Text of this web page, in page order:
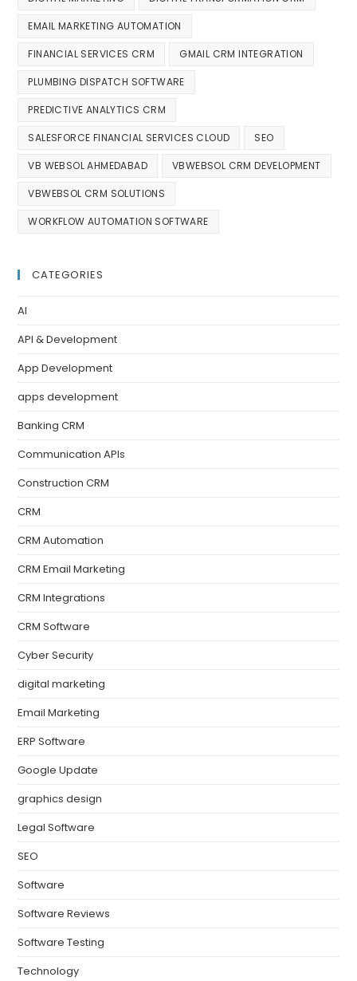
EMAIL MARKETING AUTOMATION
FINANCIAL SERVICES CRM GMAIL CRM INTEGRATION
PLUMBING DISPATCH SOFTWARE
PREDICTIVE ANALYTICS CRM
SALESFORCE FINANCIAL SERVICES CLOUD SEO
VB WEBSOL AHMEDABAD VBWEBSOL CRM DEVELOPMENT
VBWEBSOL CRM SOLUTIONS
WORKFLOW AUTOMATION SOFTWARE
CATEGORIES
AI
API & Development
App Development
apps development
Banking CRM
Communication APIs
Construction CRM
CRM
CRM Automation
CRM Email Marketing
CRM Integrations
CRM Software
Cyber Security
digital marketing
Email Marketing
ERP Software
Google Update
graphics design
Legal Software
SEO
Software
Software Reviews
Software Testing
Technology